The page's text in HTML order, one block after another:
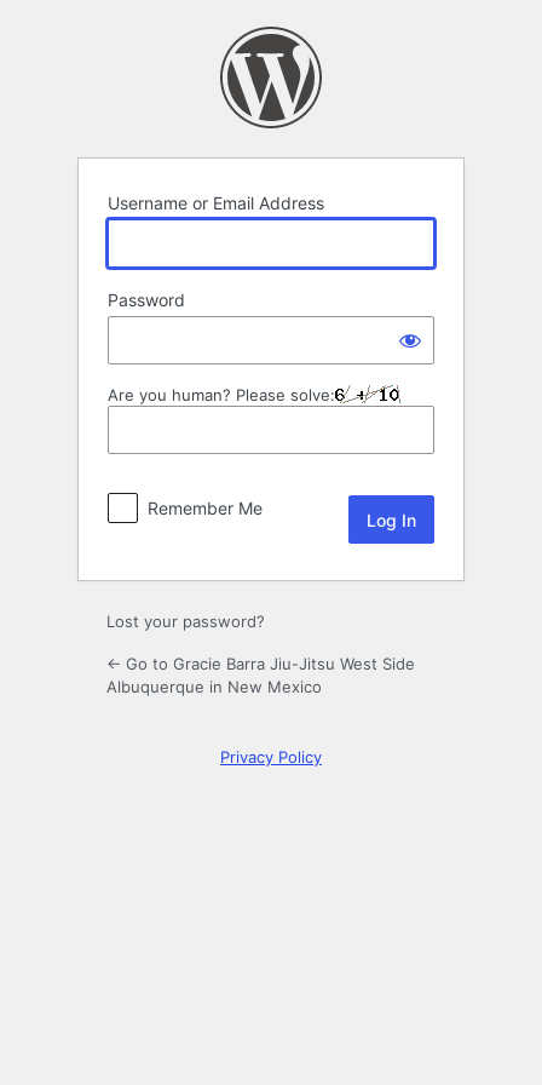
Username or Email Address
Password
Are you human? Please solve:
Remember Me
Lost your password?
← Go to Gracie Barra Jiu-Jitsu West Side
Albuquerque in New Mexico
Privacy Policy